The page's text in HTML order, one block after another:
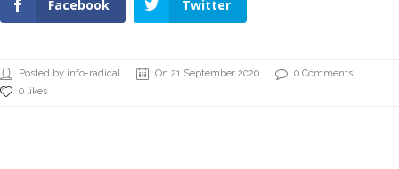
Facebook Twitter
Posted by info-radical On 21 September 2020
0 Comments
0 likes